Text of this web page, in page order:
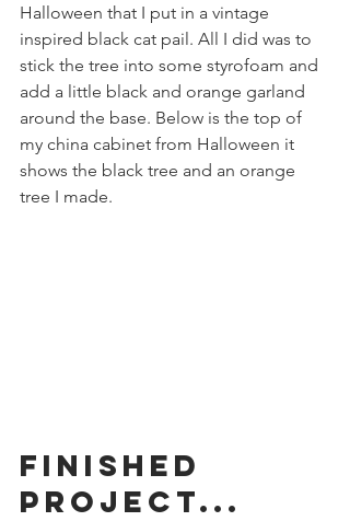
Halloween that I put in a vintage
inspired black cat pail. All I did was to
stick the tree into some styrofoam and
add a little black and orange garland
around the base. Below is the top of
my china cabinet from Halloween it
shows the black tree and an orange
tree I made.
Finished
Project...